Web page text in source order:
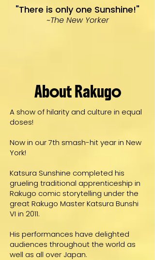
"There is only one Sunshine!"
~The New Yorker
About Rakugo
A show of hilarity and culture in equal
doses!
Now in our 7th smash-hit year in New
York!
Katsura Sunshine completed his
grueling traditional apprenticeship in
Rakugo comic storytelling under the
great Rakugo Master Katsura Bunshi
VI in 2011.
His performances have delighted
audiences throughout the world as
well as all over Japan.